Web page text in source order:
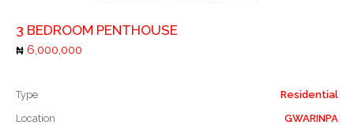
3 BEDROOM PENTHOUSE
6,000,000
Type
Residential
Location
GWARINPA